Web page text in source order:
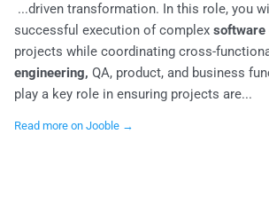
...driven transformation. In this role, you
successful execution of complex software
projects while coordinating cross-
engineering, QA, product, and business
play a key role in ensuring projects are...
Read more on Jooble →